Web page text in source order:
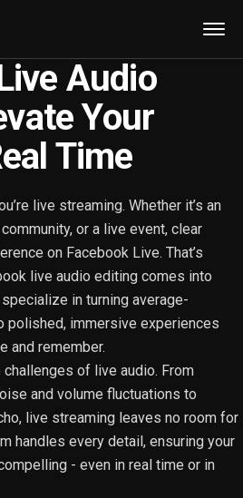
Audio
Your
Time
live streaming. Whether it’s an
or a live event, clear
on Facebook Live. That’s
live audio editing comes into
in turning average-
polished, immersive experiences
and remember.
of live audio. From
and volume fluctuations to
live streaming leaves no room for
handles every detail, ensuring your
- even in real time or in